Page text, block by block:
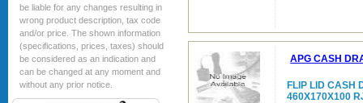
be liable for any changes resulting in
wrong product description, tax code
and/or price. The shown information
(specifications, prices, taxes) should
be considered as an indication and
can be changed at any moment and
without any prior notice.
APG CASH
FLIP LID CASH
460X170X100